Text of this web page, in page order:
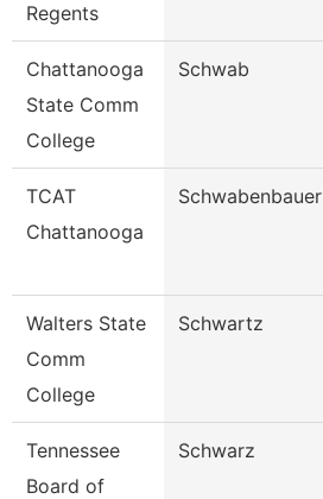
Regents
Chattanooga
State Comm
College
Schwab
TCAT
Chattanooga
Schwabenbauer
Walters State
Comm
College
Schwartz
Tennessee
Board of
Schwarz